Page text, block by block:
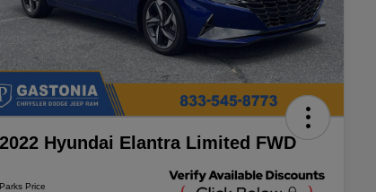
2022 Hyundai Elantra Limited FWD
Parks Price